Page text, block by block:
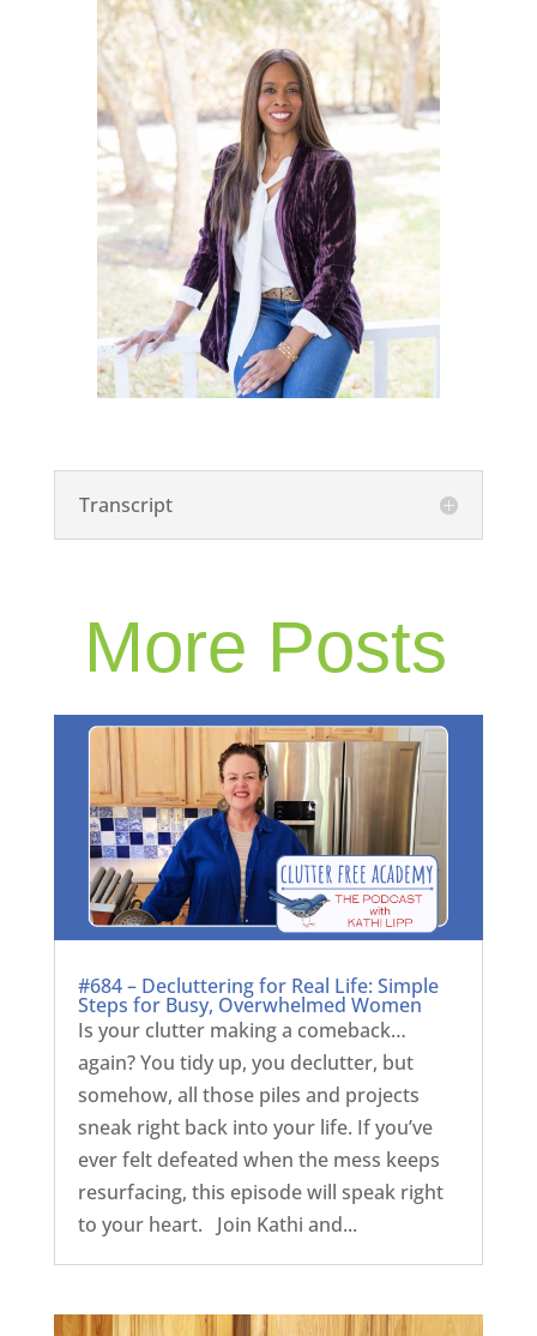
Transcript
More Posts
#684 – Decluttering for Real Life: Simple
Steps for Busy, Overwhelmed Women
Is your clutter making a comeback…
again? You tidy up, you declutter, but
somehow, all those piles and projects
sneak right back into your life. If you’ve
ever felt defeated when the mess keeps
resurfacing, this episode will speak right
to your heart. Join Kathi and...